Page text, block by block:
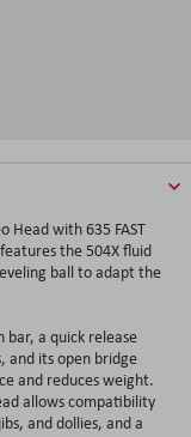
Head with 635 FAST
the 504X fluid
ball to adapt the
bar, a quick release
and its open bridge
and reduces weight.
allows compatibility
and dollies, and a